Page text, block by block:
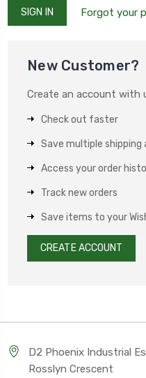
Forgot your
New Customer?
Create an account with
Check out faster
Save multiple shipping
Access your order
Track new orders
Save items to your
CREATE ACCOUNT
D2 Phoenix Industrial
Rosslyn Crescent